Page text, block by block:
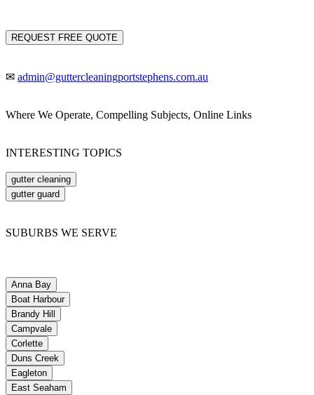
REQUEST FREE QUOTE
✉ admin@guttercleaningportstephens.com.au
Where We Operate, Compelling Subjects, Online Links
INTERESTING TOPICS
gutter cleaning
gutter guard
SUBURBS WE SERVE
Anna Bay
Boat Harbour
Brandy Hill
Campvale
Corlette
Duns Creek
Eagleton
East Seaham